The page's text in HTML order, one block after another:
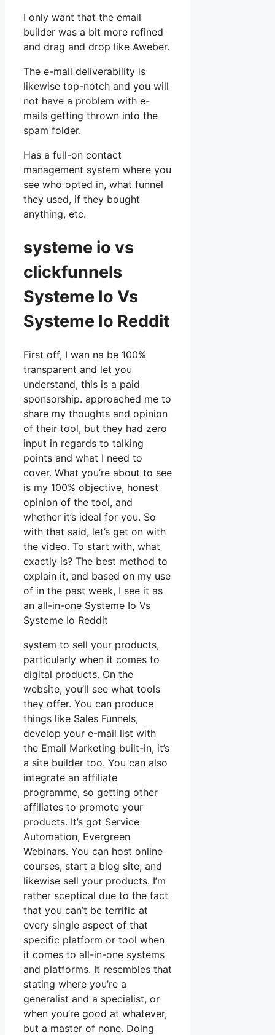
I only want that the email
builder was a bit more refined
and drag and drop like Aweber.
The e-mail deliverability is
likewise top-notch and you will
not have a problem with e-
mails getting thrown into the
spam folder.
Has a full-on contact
management system where you
see who opted in, what funnel
they used, if they bought
anything, etc.
systeme io vs
clickfunnels
Systeme Io Vs
Systeme Io Reddit
First off, I wan na be 100%
transparent and let you
understand, this is a paid
sponsorship. approached me to
share my thoughts and opinion
of their tool, but they had zero
input in regards to talking
points and what I need to
cover. What you’re about to see
is my 100% objective, honest
opinion of the tool, and
whether it’s ideal for you. So
with that said, let’s get on with
the video. To start with, what
exactly is? The best method to
explain it, and based on my use
of in the past week, I see it as
an all-in-one Systeme Io Vs
Systeme Io Reddit
system to sell your products,
particularly when it comes to
digital products. On the
website, you’ll see what tools
they offer. You can produce
things like Sales Funnels,
develop your e-mail list with
the Email Marketing built-in, it’s
a site builder too. You can also
integrate an affiliate
programme, so getting other
affiliates to promote your
products. It’s got Service
Automation, Evergreen
Webinars. You can host online
courses, start a blog site, and
likewise sell your products. I’m
rather sceptical due to the fact
that you can’t be terrific at
every single aspect of that
specific platform or tool when
it comes to all-in-one systems
and platforms. It resembles that
stating where you’re a
generalist and a specialist, or
when you’re good at whatever,
but a master of none. Doing